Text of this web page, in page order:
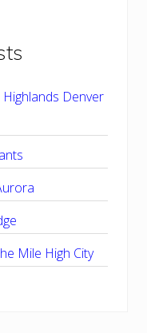
Denver
Mile High City